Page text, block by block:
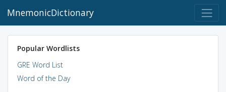
MnemonicDictionary
Popular Wordlists
GRE Word List
Word of the Day